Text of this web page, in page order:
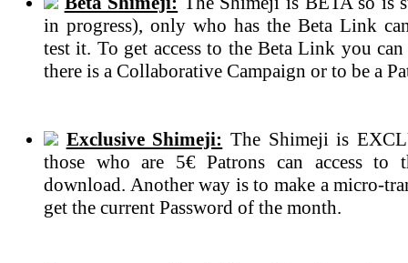
in progress), only who has the Beta Link
test it. To get access to the Beta Link you
there is a Collaborative Campaign or to be a
Exclusive Shimeji: The Shimeji is
those who are 5€ Patrons can access to
download. Another way is to make a micro-
get the current Password of the month.